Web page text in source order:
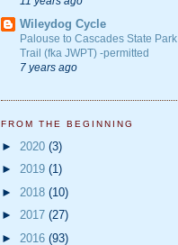
Wileydog Cycle
Palouse to Cascades State Park
Trail (fka JWPT) -permitted
7 years ago
FROM THE BEGINNING
► 2020 (3)
► 2019 (1)
► 2018 (10)
► 2017 (27)
► 2016 (93)